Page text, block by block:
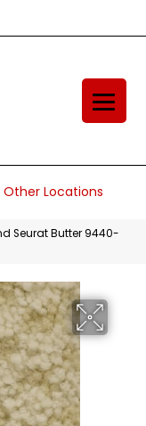
Other Locations
Seurat Butter 9440-